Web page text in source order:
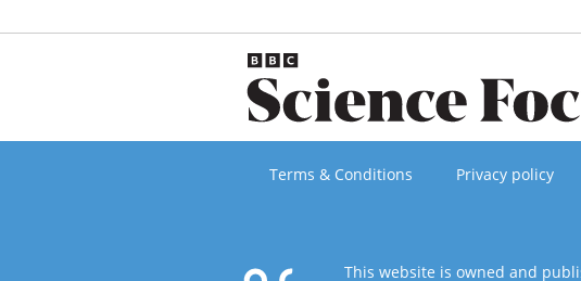
Terms & Conditions Privacy policy
This website is owned and